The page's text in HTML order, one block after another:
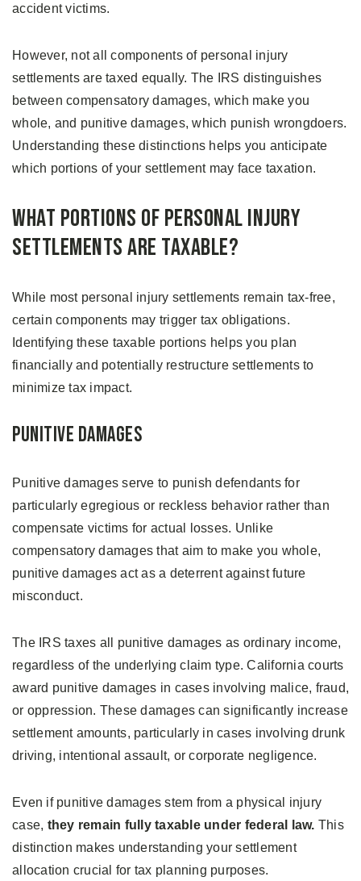
accident victims.
However, not all components of personal injury
settlements are taxed equally. The IRS distinguishes
between compensatory damages, which make you
whole, and punitive damages, which punish wrongdoers.
Understanding these distinctions helps you anticipate
which portions of your settlement may face taxation.
What Portions of Personal Injury
Settlements Are Taxable?
While most personal injury settlements remain tax-free,
certain components may trigger tax obligations.
Identifying these taxable portions helps you plan
financially and potentially restructure settlements to
minimize tax impact.
Punitive Damages
Punitive damages serve to punish defendants for
particularly egregious or reckless behavior rather than
compensate victims for actual losses. Unlike
compensatory damages that aim to make you whole,
punitive damages act as a deterrent against future
misconduct.
The IRS taxes all punitive damages as ordinary income,
regardless of the underlying claim type. California courts
award punitive damages in cases involving malice, fraud,
or oppression. These damages can significantly increase
settlement amounts, particularly in cases involving drunk
driving, intentional assault, or corporate negligence.
Even if punitive damages stem from a physical injury
case, they remain fully taxable under federal law. This
distinction makes understanding your settlement
allocation crucial for tax planning purposes.